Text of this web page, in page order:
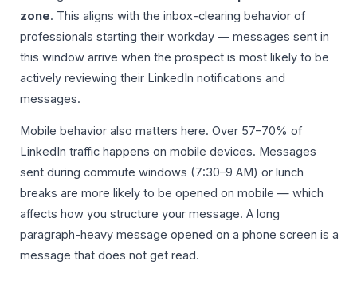
zone. This aligns with the inbox-clearing behavior of
professionals starting their workday — messages sent in
this window arrive when the prospect is most likely to be
actively reviewing their LinkedIn notifications and
messages.
Mobile behavior also matters here. Over 57–70% of
LinkedIn traffic happens on mobile devices. Messages
sent during commute windows (7:30–9 AM) or lunch
breaks are more likely to be opened on mobile — which
affects how you structure your message. A long
paragraph-heavy message opened on a phone screen is a
message that does not get read.